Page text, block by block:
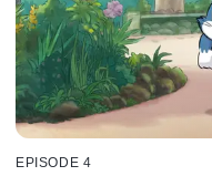
EPISODE 4